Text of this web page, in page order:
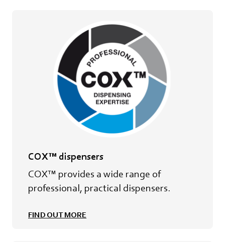
COX™ dispensers
COX™ provides a wide range of
professional, practical dispensers.
FIND OUT MORE